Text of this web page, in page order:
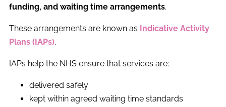
funding, and waiting time arrangements.
These arrangements are known as Indicative Activity
Plans (IAPs).
IAPs help the NHS ensure that services are:
delivered safely
kept within agreed waiting time standards